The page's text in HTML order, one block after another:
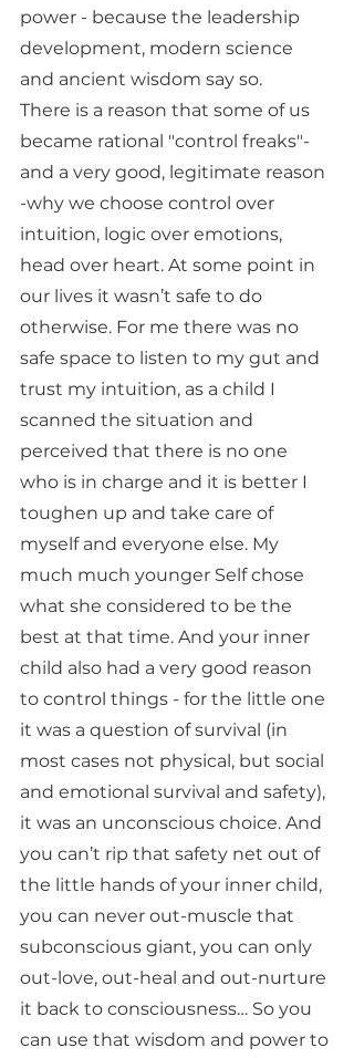
power - because the leadership
development, modern science
and ancient wisdom say so.
There is a reason that some of us
became rational "control freaks"-
and a very good, legitimate reason
-why we choose control over
intuition, logic over emotions,
head over heart. At some point in
our lives it wasn’t safe to do
otherwise. For me there was no
safe space to listen to my gut and
trust my intuition, as a child I
scanned the situation and
perceived that there is no one
who is in charge and it is better I
toughen up and take care of
myself and everyone else. My
much much younger Self chose
what she considered to be the
best at that time. And your inner
child also had a very good reason
to control things - for the little one
it was a question of survival (in
most cases not physical, but social
and emotional survival and safety),
it was an unconscious choice. And
you can’t rip that safety net out of
the little hands of your inner child,
you can never out-muscle that
subconscious giant, you can only
out-love, out-heal and out-nurture
it back to consciousness… So you
can use that wisdom and power to